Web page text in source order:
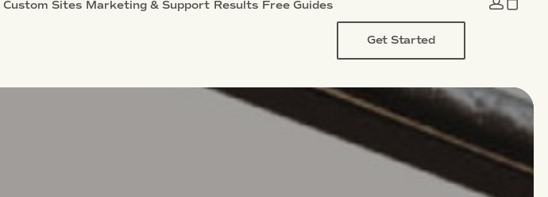
Custom Sites Marketing & Support Results Free Guides
Get Started